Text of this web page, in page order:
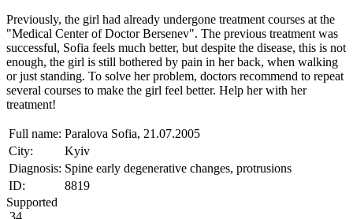
Previously, the girl had already undergone treatment courses at the
"Medical Center of Doctor Bersenev". The previous treatment was
successful, Sofia feels much better, but despite the disease, this is not
enough, the girl is still bothered by pain in her back, when walking
or just standing. To solve her problem, doctors recommend to repeat
several courses to make the girl feel better. Help her with her
treatment!
Full name: Paralova Sofia, 21.07.2005
City:
Kyiv
Diagnosis: Spine early degenerative changes, protrusions
ID:
8819
Supported
34